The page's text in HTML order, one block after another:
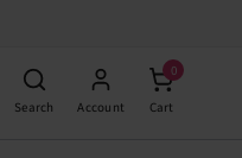
Search Account
0
Cart